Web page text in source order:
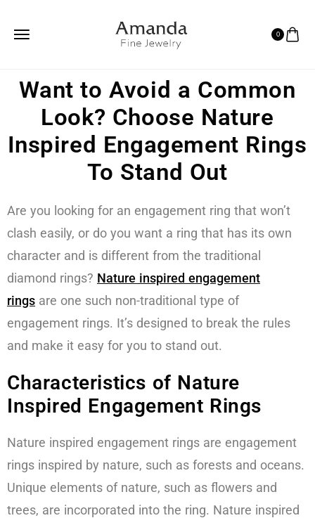
0
Want to Avoid a Common
Look? Choose Nature
Inspired Engagement Rings
To Stand Out
Are you looking for an engagement ring that won’t
clash easily, or do you want a ring that has its own
character and is different from the traditional
diamond rings? Nature inspired engagement
rings are one such non-traditional type of
engagement rings. It’s designed to break the rules
and make it easy for you to stand out.
Characteristics of Nature
Inspired Engagement Rings
Nature inspired engagement rings are engagement
rings inspired by nature, such as forests and oceans.
Unique elements of nature, such as flowers and
trees, are incorporated into the ring. Nature inspired